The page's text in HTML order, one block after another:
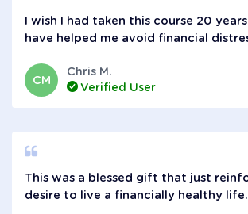
I wish I had taken this course 20
have helped me avoid financial
CM
Chris M.
Verified User
This was a blessed gift that just
desire to live a financially healthy life.